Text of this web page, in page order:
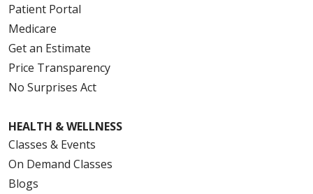
Patient Portal
Medicare
Get an Estimate
Price Transparency
No Surprises Act
HEALTH & WELLNESS
Classes & Events
On Demand Classes
Blogs